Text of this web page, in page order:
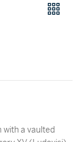
with a vaulted